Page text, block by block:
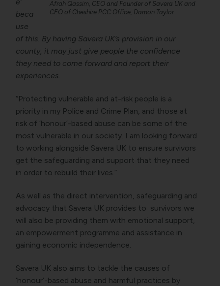
Afrah Qassim, CEO and Founder of Savera UK and
CEO of Cheshire PCC Office, Damon Taylor
beca
use
of this. By having Savera UK’s provision in our
county, it may just give people the confidence
they need to come forward and report their
experiences.
“Protecting vulnerable and at-risk people is a
priority in my Police and Crime Plan, and those at
risk of ‘honour’-based abuse can be some of the
most vulnerable in our society. I am looking forward
to working alongside Savera UK to ensure survivors
get the safeguarding and support that they need
in order to rebuild their lives.”
As well as the direct intervention, safeguarding and
advocacy that Savera UK provides to survivors we
will also be providing them with emotional support,
an empowerment programme and assistance in
gaining economic independence.
Savera UK also aims to tackle the causes of
‘honour’-based abuse and harmful practices by